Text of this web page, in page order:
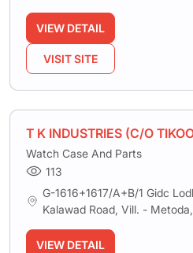
VIEW DETAIL
VISIT SITE
T K INDUSTRIES (C/O
Watch Case And Parts
113
G-1616+1617/A+B/1 Gidc
Kalawad Road, Vill. -
VIEW DETAIL